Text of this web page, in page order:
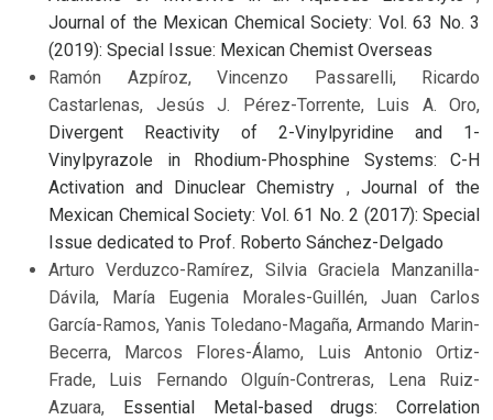
Journal of the Mexican Chemical Society: Vol. 63 No. 3
(2019): Special Issue: Mexican Chemist Overseas
Ramón Azpíroz, Vincenzo Passarelli, Ricardo
Castarlenas, Jesús J. Pérez-Torrente, Luis A. Oro,
Divergent Reactivity of 2-Vinylpyridine and 1-
Vinylpyrazole in Rhodium-Phosphine Systems: C-H
Activation and Dinuclear Chemistry , Journal of the
Mexican Chemical Society: Vol. 61 No. 2 (2017): Special
Issue dedicated to Prof. Roberto Sánchez-Delgado
Arturo Verduzco-Ramírez, Silvia Graciela Manzanilla-
Dávila, María Eugenia Morales-Guillén, Juan Carlos
García-Ramos, Yanis Toledano-Magaña, Armando Marin-
Becerra, Marcos Flores-Álamo, Luis Antonio Ortiz-
Frade, Luis Fernando Olguín-Contreras, Lena Ruiz-
Azuara, Essential Metal-based drugs: Correlation